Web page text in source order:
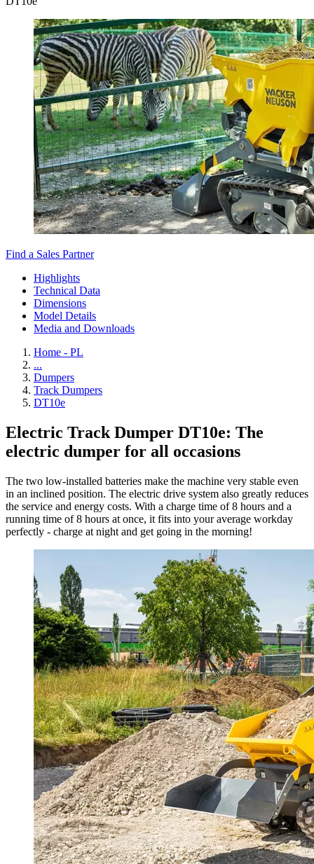
Find a Sales Partner
Highlights
Technical Data
Dimensions
Model Details
Media and Downloads
Home - PL
...
Dumpers
Track Dumpers
DT10e
Electric Track Dumper DT10e: The
electric dumper for all occasions
The two low-installed batteries make the machine very stable even
in an inclined position. The electric drive system also greatly reduces
the service and energy costs. With a charge time of 8 hours and a
running time of 8 hours at once, it fits into your average workday
perfectly - charge at night and get going in the morning!